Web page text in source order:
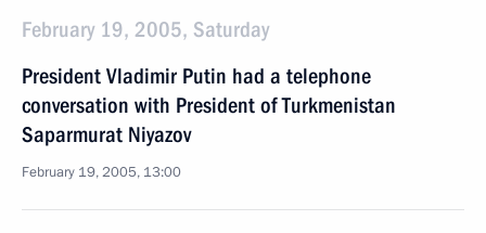
February 19, 2005, Saturday
President Vladimir Putin had a telephone
conversation with President of Turkmenistan
Saparmurat Niyazov
February 19, 2005, 13:00